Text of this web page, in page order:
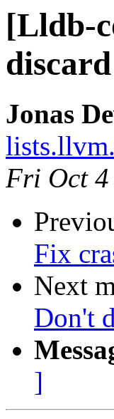
[Lldb-
Jonas
Fri Oct
Fix
Next
Don't
]